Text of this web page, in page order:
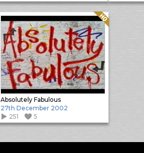
Absolutely Fabulous
Quality: HQ
27th December 2002
251
5